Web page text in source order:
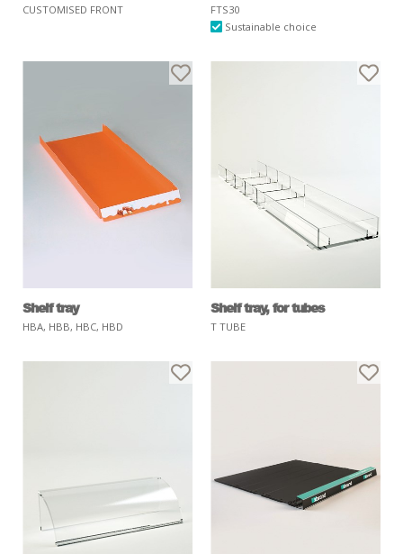
CUSTOMISED FRONT
FTS30
Sustainable choice
Shelf tray
HBA, HBB, HBC, HBD
Shelf tray, for tubes
T TUBE